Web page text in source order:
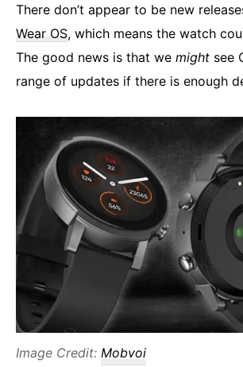
There don’t appear to be new
Wear OS, which means the watch
The good news is that we might see
range of updates if there is enough
Image Credit: Mobvoi